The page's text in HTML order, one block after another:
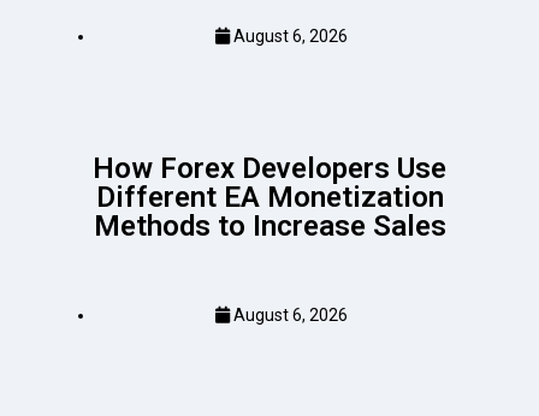
August 6, 2026
How Forex Developers Use
Different EA Monetization
Methods to Increase Sales
August 6, 2026